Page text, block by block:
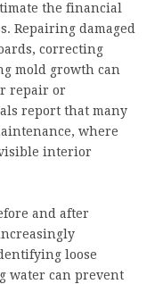
the financial
Repairing damaged
correcting
mold growth can
repair or
report that many
where
interior
and after
loose
water can prevent